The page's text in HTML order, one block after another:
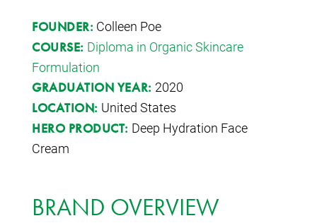
FOUNDER: Colleen Poe
COURSE: Diploma in Organic Skincare
Formulation
GRADUATION YEAR: 2020
LOCATION: United States
HERO PRODUCT: Deep Hydration Face
Cream
BRAND OVERVIEW